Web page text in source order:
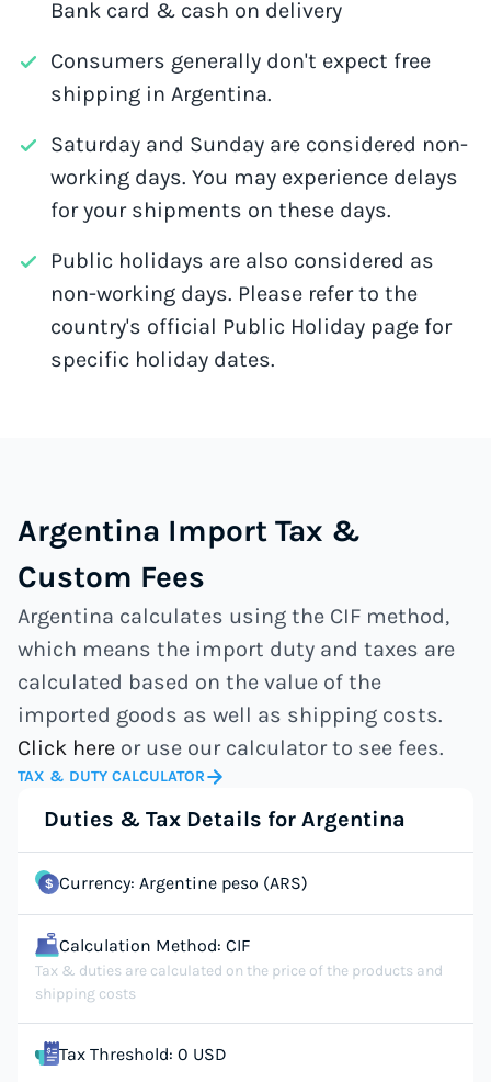
Bank card & cash on delivery
Consumers generally don't expect free
shipping in Argentina.
Saturday and Sunday are considered non-
working days. You may experience delays
for your shipments on these days.
Public holidays are also considered as
non-working days. Please refer to the
country's official Public Holiday page for
specific holiday dates.
Argentina Import Tax &
Custom Fees
Argentina calculates using the CIF method,
which means the import duty and taxes are
calculated based on the value of the
imported goods as well as shipping costs.
Click here or use our calculator to see fees.
TAX & DUTY CALCULATOR
Duties & Tax Details for Argentina
Currency: Argentine peso (ARS)
Calculation Method: CIF
Tax & duties are calculated on the price of the products and
shipping costs
Tax Threshold: 0 USD